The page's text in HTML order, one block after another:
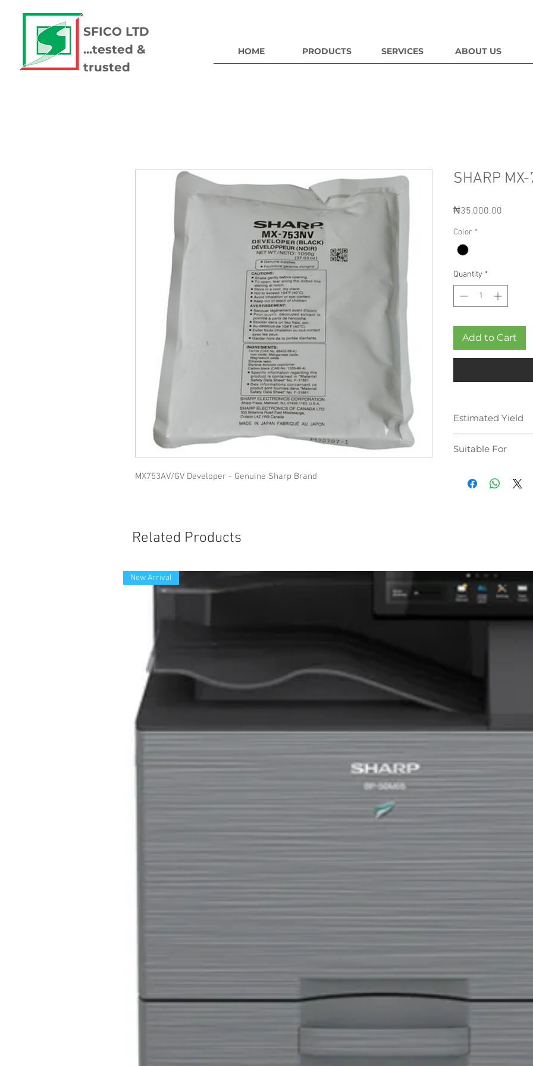
SFICO LTD
...tested &
trusted
HOME PRODUCTS SERVICES ABOUT US
MX753AV/GV Developer - Genuine Sharp Brand
SHARP
₦35,000.00
Color *
Quantity *
Add to Cart
Estimated Yield
Suitable For
Sharp MX-M623N
Related Products
New Arrival